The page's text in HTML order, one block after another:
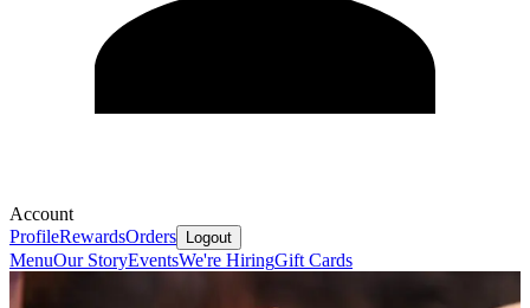
Account
ProfileRewardsOrders Logout
MenuOur StoryEventsWe're HiringGift Cards